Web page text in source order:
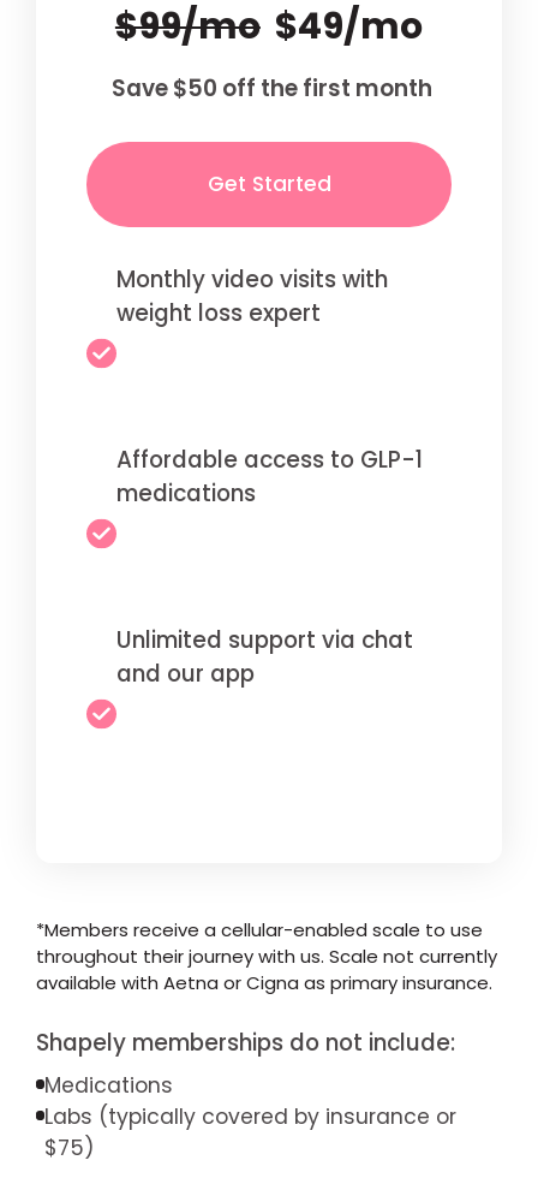
$99/mo $49/mo
Save $50 off the first month
Get Started
Monthly video visits with
weight loss expert
Affordable access to GLP-1
medications
Unlimited support via chat
and our app
*Members receive a cellular-enabled scale to use
throughout their journey with us. Scale not currently
available with Aetna or Cigna as primary insurance.
Shapely memberships do not include:
Medications
Labs (typically covered by insurance or
$75)